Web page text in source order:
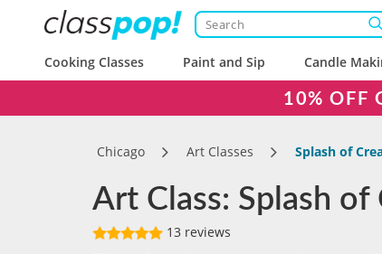
Cooking Classes Paint and Sip Candle
10% OFF
Chicago Art Classes Splash of
Art Class: Splash
13 reviews